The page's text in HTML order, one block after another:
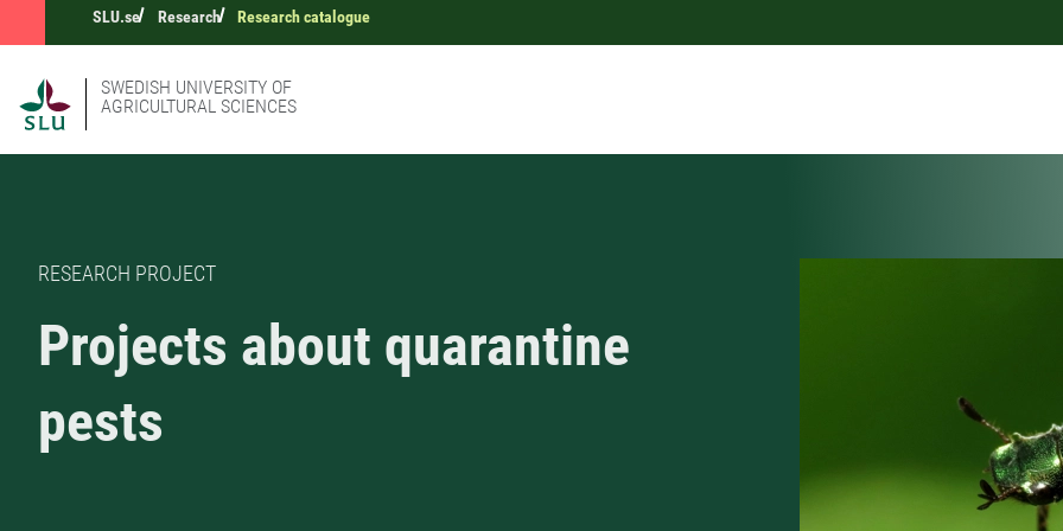
SLU.se Research Research catalogue
SWEDISH UNIVERSITY OF
AGRICULTURAL SCIENCES
RESEARCH PROJECT
Projects about quarantine
pests